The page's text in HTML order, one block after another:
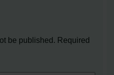
be published. Required